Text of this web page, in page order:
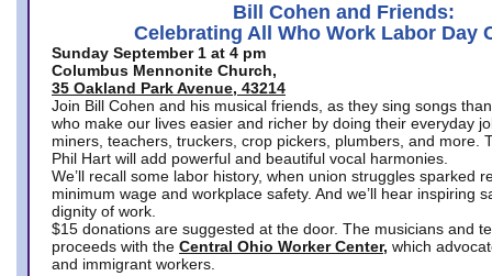
Bill Cohen and Friends:
Celebrating All Who Work Labor Day
Sunday September 1 at 4 pm
Columbus Mennonite Church,
35 Oakland Park Avenue, 43214
Join Bill Cohen and his musical friends, as they sing songs
who make our lives easier and richer by doing their everyday
miners, teachers, truckers, crop pickers, plumbers, and more.
Phil Hart will add powerful and beautiful vocal harmonies.
We’ll recall some labor history, when union struggles sparked
minimum wage and workplace safety. And we’ll hear inspiring
dignity of work.
$15 donations are suggested at the door. The musicians and
proceeds with the Central Ohio Worker Center, which
and immigrant workers.